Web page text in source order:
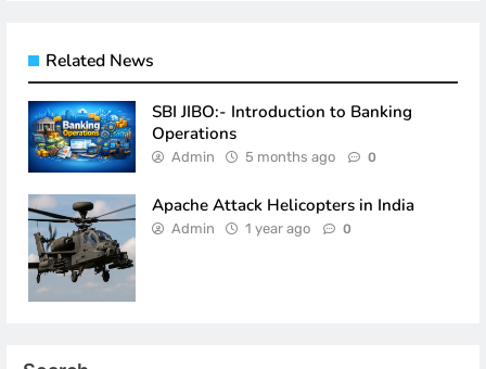
Related News
SBI JIBO:- Introduction to Banking
Operations
Admin 5 months ago 0
Apache Attack Helicopters in India
Admin 1 year ago 0